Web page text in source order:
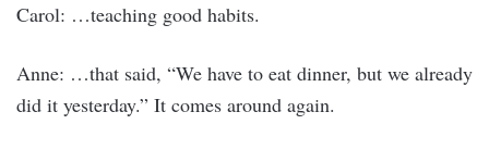
Carol: …teaching good habits.
Anne: …that said, “We have to eat dinner, but we already
did it yesterday.” It comes around again.